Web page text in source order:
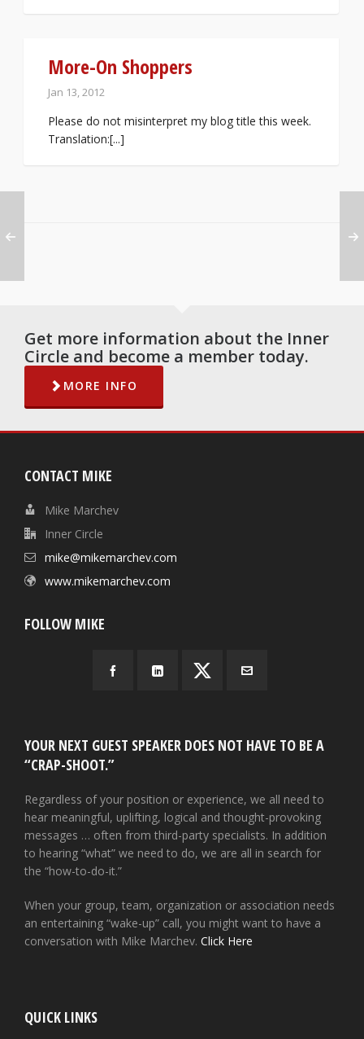
More-On Shoppers
Jan 13, 2012
Please do not misinterpret my blog title this week.
Translation:[...]
Get more information about the Inner
Circle and become a member today.
MORE INFO
CONTACT MIKE
Mike Marchev
Inner Circle
mike@mikemarchev.com
www.mikemarchev.com
FOLLOW MIKE
YOUR NEXT GUEST SPEAKER DOES NOT HAVE TO BE A
“CRAP-SHOOT.”
Regardless of your position or experience, we all need to
hear meaningful, uplifting, logical and thought-provoking
messages … often from third-party specialists. In addition
to hearing “what” we need to do, we are all in search for
the “how-to-do-it.”
When your group, team, organization or association needs
an entertaining “wake-up” call, you might want to have a
conversation with Mike Marchev. Click Here
QUICK LINKS